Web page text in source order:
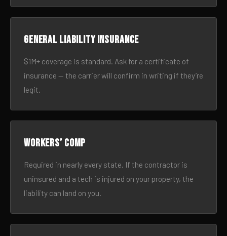
General liability insurance
$1M+ coverage is standard. Ask for a certificate of
insurance — the carrier will confirm in writing if they’re
legit.
Workers’ comp
Required in nearly every state. If the contractor is
uninsured and a tech is injured on your property, the
liability can land on you.